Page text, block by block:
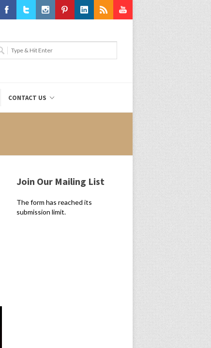
Youtube
CONTACT US
Join Our Mailing List
The form has reached its
submission limit.